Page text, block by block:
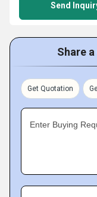
Send
Share
Get Quotation
Enter Buying